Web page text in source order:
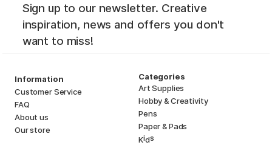
Sign up to our newsletter. Creative
inspiration, news and offers you don't
want to miss!
Information
Customer Service
FAQ
About us
Our store
Categories
Art Supplies
Hobby & Creativity
Pens
Paper & Pads
Kids